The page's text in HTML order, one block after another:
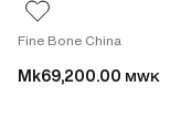
Fine Bone China
Mk69,200.00 MWK